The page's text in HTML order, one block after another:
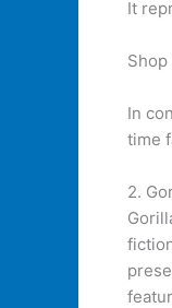
It
In
time
2.